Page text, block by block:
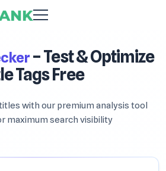
– Test & Optimize
Tags Free
with our premium analysis tool
maximum search visibility